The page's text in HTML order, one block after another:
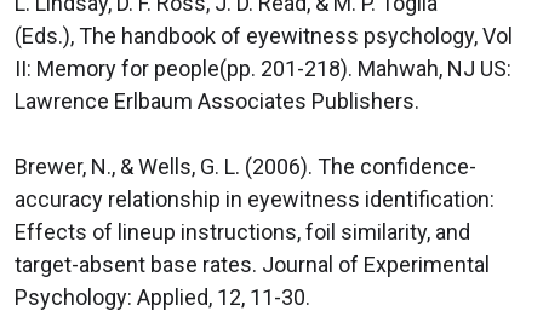
(Eds.), The handbook of eyewitness psychology, Vol
II: Memory for people(pp. 201-218). Mahwah, NJ US:
Lawrence Erlbaum Associates Publishers.
Brewer, N., & Wells, G. L. (2006). The confidence-
accuracy relationship in eyewitness identification:
Effects of lineup instructions, foil similarity, and
target-absent base rates. Journal of Experimental
Psychology: Applied, 12, 11-30.